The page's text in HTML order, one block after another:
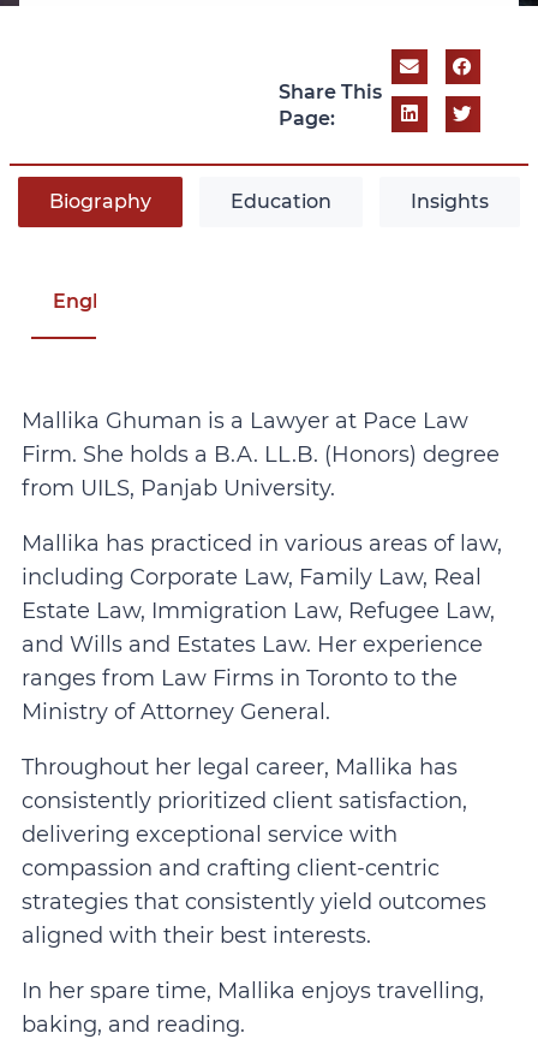
Share This
Page:
Biography Education Insights
English
Mallika Ghuman is a Lawyer at Pace Law
Firm. She holds a B.A. LL.B. (Honors) degree
from UILS, Panjab University.
Mallika has practiced in various areas of law,
including Corporate Law, Family Law, Real
Estate Law, Immigration Law, Refugee Law,
and Wills and Estates Law. Her experience
ranges from Law Firms in Toronto to the
Ministry of Attorney General.
Throughout her legal career, Mallika has
consistently prioritized client satisfaction,
delivering exceptional service with
compassion and crafting client-centric
strategies that consistently yield outcomes
aligned with their best interests.
In her spare time, Mallika enjoys travelling,
baking, and reading.